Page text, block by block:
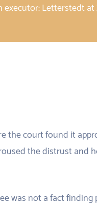
Letterstedt at
the court found it
the distrust and
was not a fact finding